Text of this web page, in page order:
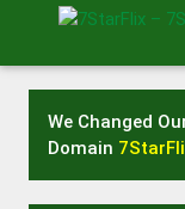
We Changed
Domain